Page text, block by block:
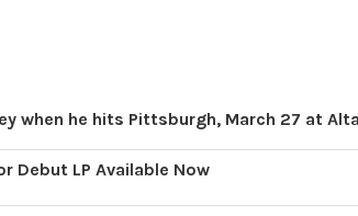
when he hits Pittsburgh, March 27 at
Debut LP Available Now